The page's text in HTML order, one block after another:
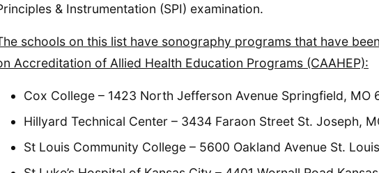
& Instrumentation (SPI) examination.
schools on this list have sonography programs that have
Accreditation of Allied Health Education Programs (CAAHEP):
Cox College – 1423 North Jefferson Avenue Springfield, MO
Hillyard Technical Center – 3434 Faraon Street St. Joseph,
St Louis Community College – 5600 Oakland Avenue St.